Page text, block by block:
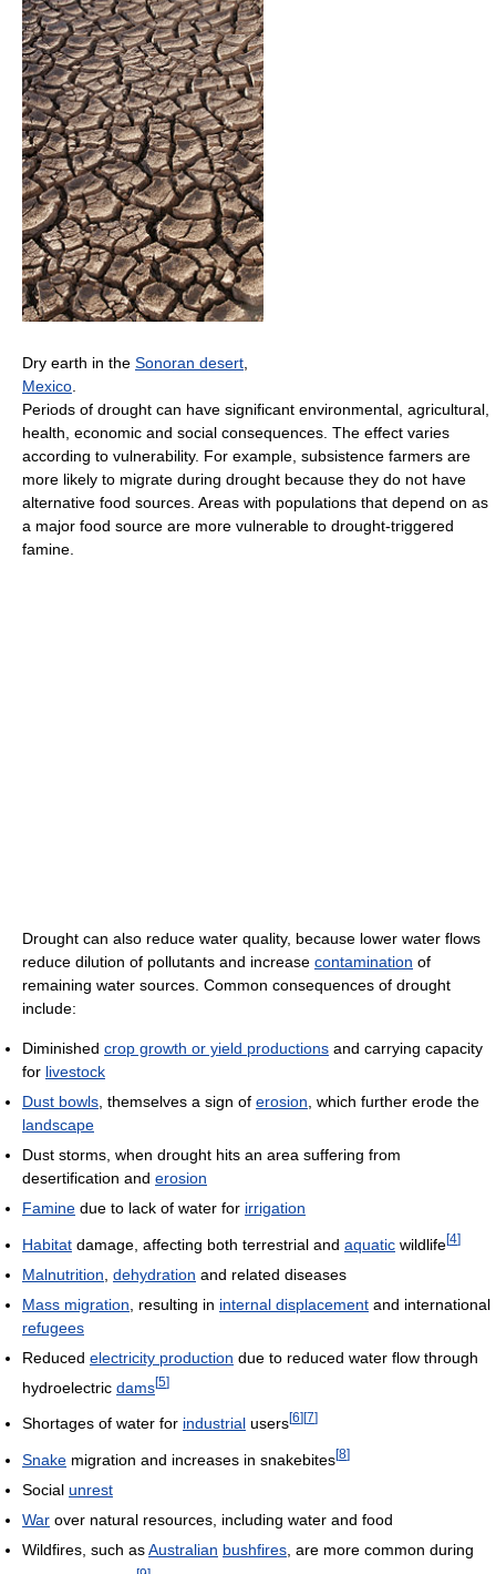
Dry earth in the Sonoran desert
Mexico
Periods of drought can have significant environmental, agricultural,
health, economic and social consequences. The effect varies
according to vulnerability. For example, subsistence farmers are
more likely to migrate during drought because they do not have
alternative food sources. Areas with populations that depend on as
a major food source are more vulnerable to drought-triggered
famine.
Drought can also reduce water quality, because lower water flows
reduce dilution of pollutants and increase contamination of
remaining water sources. Common consequences of drought
include:
Diminished crop growth or yield productions and carrying capacity
for livestock
Dust bowls , themselves a sign of erosion , which further erode the
landscape
Dust storms, when drought hits an area suffering from
desertification and erosion
Famine due to lack of water for irrigation
Habitat damage, affecting both terrestrial and aquatic wildlife[4]
Malnutrition dehydration and related diseases
Mass migration , resulting in internal displacement and international
refugees
Reduced electricity production due to reduced water flow through
hydroelectric dams[5]
Shortages of water for industrial users[6] [7]
Snake migration and increases in snakebites[8]
Social unrest
War over natural resources, including water and food
Wildfires, such asAustralian bushfires , are more common during